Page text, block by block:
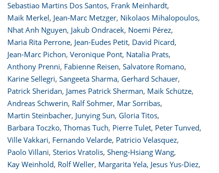
Sebastiao Martins Dos Santos, Frank Meinhardt,
Maik Merkel, Jean-Marc Metzger, Nikolaos Mihalopoulos,
Nhat Anh Nguyen, Jakub Ondracek, Noemi Pérez,
Maria Rita Perrone, Jean-Eudes Petit, David Picard,
Jean-Marc Pichon, Veronique Pont, Natalia Prats,
Anthony Prenni, Fabienne Reisen, Salvatore Romano,
Karine Sellegri, Sangeeta Sharma, Gerhard Schauer,
Patrick Sheridan, James Patrick Sherman, Maik Schütze,
Andreas Schwerin, Ralf Sohmer, Mar Sorribas,
Martin Steinbacher, Junying Sun, Gloria Titos,
Barbara Toczko, Thomas Tuch, Pierre Tulet, Peter Tunved,
Ville Vakkari, Fernando Velarde, Patricio Velasquez,
Paolo Villani, Sterios Vratolis, Sheng-Hsiang Wang,
Kay Weinhold, Rolf Weller, Margarita Yela, Jesus Yus-Diez,